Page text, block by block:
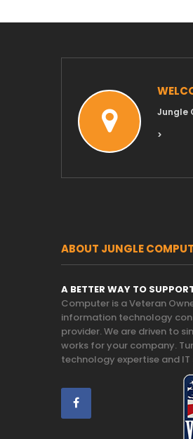
Jungle
>
ABOUT JUNGLE
A BETTER WAY TO
Computer is a Veteran
information technology
provider. We are driven to
works for your company.
technology expertise and